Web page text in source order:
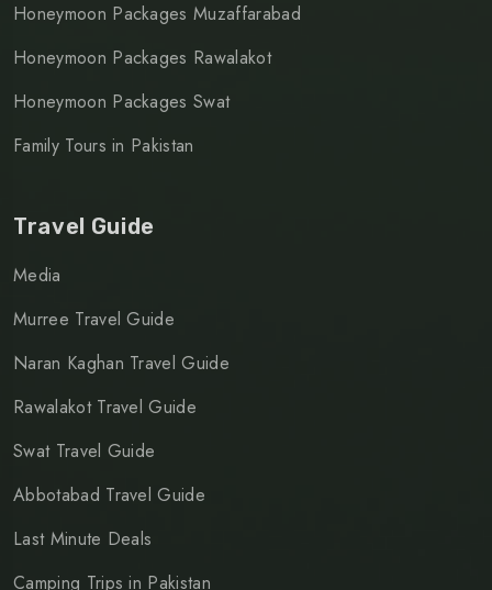
Honeymoon Packages Muzaffarabad
Honeymoon Packages Rawalakot
Honeymoon Packages Swat
Family Tours in Pakistan
Travel Guide
Media
Murree Travel Guide
Naran Kaghan Travel Guide
Rawalakot Travel Guide
Swat Travel Guide
Abbotabad Travel Guide
Last Minute Deals
Camping Trips in Pakistan